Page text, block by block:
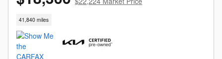
41,840 miles